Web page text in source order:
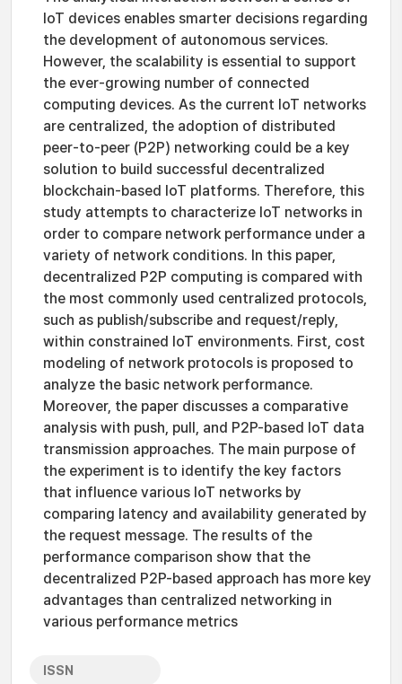
IoT devices enables smarter decisions regarding
the development of autonomous services.
However, the scalability is essential to support
the ever-growing number of connected
computing devices. As the current IoT networks
are centralized, the adoption of distributed
peer-to-peer (P2P) networking could be a key
solution to build successful decentralized
blockchain-based IoT platforms. Therefore, this
study attempts to characterize IoT networks in
order to compare network performance under a
variety of network conditions. In this paper,
decentralized P2P computing is compared with
the most commonly used centralized protocols,
such as publish/subscribe and request/reply,
within constrained IoT environments. First, cost
modeling of network protocols is proposed to
analyze the basic network performance.
Moreover, the paper discusses a comparative
analysis with push, pull, and P2P-based IoT data
transmission approaches. The main purpose of
the experiment is to identify the key factors
that influence various IoT networks by
comparing latency and availability generated by
the request message. The results of the
performance comparison show that the
decentralized P2P-based approach has more key
advantages than centralized networking in
various performance metrics
ISSN